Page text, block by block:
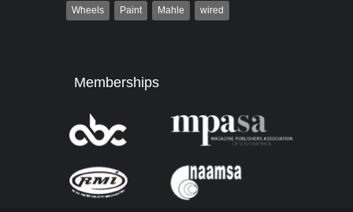
Wheels Paint Mahle wired
Memberships